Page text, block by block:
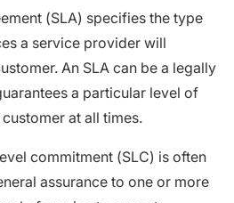
(SLA) specifies the type
a service provider will
An SLA can be a legally
a particular level of
at all times.
commitment (SLC) is often
assurance to one or more